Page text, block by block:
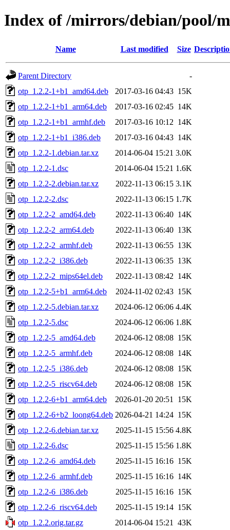
Index of /mirrors/debian/pool/
Name Last modified Size
Parent Directory
-
otp_1.2.2-1+b1_amd64.deb
2017-03-16 04:43 15K
otp_1.2.2-1+b1_arm64.deb
2017-03-16 02:45 14K
otp_1.2.2-1+b1_armhf.deb
2017-03-16 10:12 14K
otp_1.2.2-1+b1_i386.deb
2017-03-16 04:43 14K
otp_1.2.2-1.debian.tar.xz
2014-06-04 15:21 3.0K
otp_1.2.2-1.dsc
2014-06-04 15:21 1.6K
otp_1.2.2-2.debian.tar.xz
2022-11-13 06:15 3.1K
otp_1.2.2-2.dsc
2022-11-13 06:15 1.7K
otp_1.2.2-2_amd64.deb
2022-11-13 06:40 14K
otp_1.2.2-2_arm64.deb
2022-11-13 06:40 13K
otp_1.2.2-2_armhf.deb
2022-11-13 06:55 13K
otp_1.2.2-2_i386.deb
2022-11-13 06:35 13K
otp_1.2.2-2_mips64el.deb
2022-11-13 08:42 14K
otp_1.2.2-5+b1_arm64.deb
2024-11-02 02:43 15K
otp_1.2.2-5.debian.tar.xz
2024-06-12 06:06 4.4K
otp_1.2.2-5.dsc
2024-06-12 06:06 1.8K
otp_1.2.2-5_amd64.deb
2024-06-12 08:08 15K
otp_1.2.2-5_armhf.deb
2024-06-12 08:08 14K
otp_1.2.2-5_i386.deb
2024-06-12 08:08 15K
otp_1.2.2-5_riscv64.deb
2024-06-12 08:08 15K
otp_1.2.2-6+b1_arm64.deb
2026-01-20 20:51
15K
otp_1.2.2-6+b2_loong64.deb 2026-04-21 14:24 15K
otp_1.2.2-6.debian.tar.xz
2025-11-15 15:56 4.8K
otp_1.2.2-6.dsc
2025-11-15 15:56 1.8K
otp_1.2.2-6_amd64.deb
2025-11-15 16:16 15K
otp_1.2.2-6_armhf.deb
2025-11-15 16:16 14K
otp_1.2.2-6_i386.deb
2025-11-15 16:16 15K
otp_1.2.2-6_riscv64.deb
2025-11-15 19:14 15K
otp_1.2.2.orig.tar.gz
2014-06-04 15:21 43K